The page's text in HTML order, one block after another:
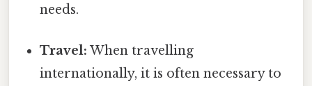
needs.
Travel: When travelling
internationally, it is often necessary to